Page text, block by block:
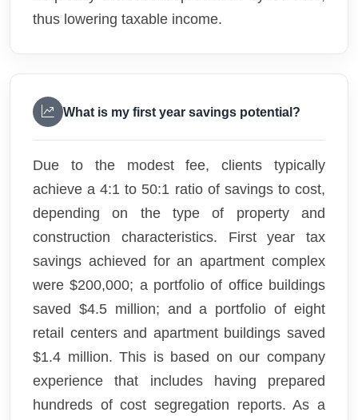
thus lowering taxable income.
What is my first year savings potential?
Due to the modest fee, clients typically
achieve a 4:1 to 50:1 ratio of savings to cost,
depending on the type of property and
construction characteristics. First year tax
savings achieved for an apartment complex
were $200,000; a portfolio of office buildings
saved $4.5 million; and a portfolio of eight
retail centers and apartment buildings saved
$1.4 million. This is based on our company
experience that includes having prepared
hundreds of cost segregation reports. As a